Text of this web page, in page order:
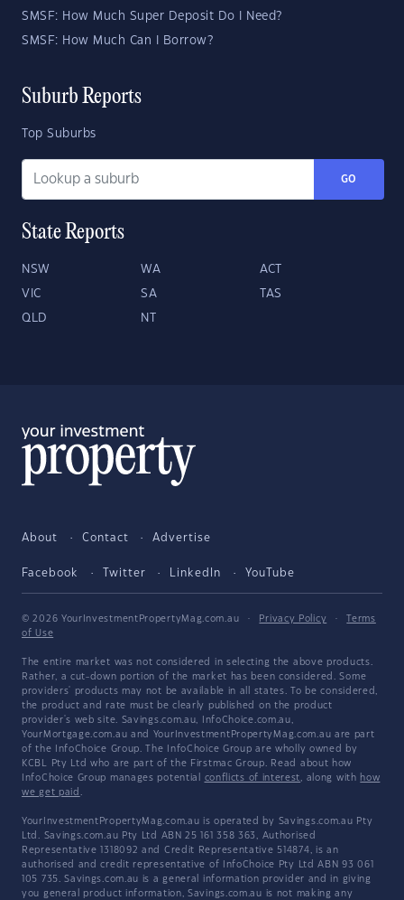
SMSF: How Much Super Deposit Do I Need?
SMSF: How Much Can I Borrow?
Suburb Reports
Top Suburbs
GO
State Reports
NSW WA ACT
VIC SA TAS
QLD NT
About Contact Advertise
Facebook Twitter LinkedIn YouTube
© 2026 YourInvestmentPropertyMag.com.au · Privacy Policy ·
Terms
of Use
The entire market was not considered in selecting the above products.
Rather, a cut-down portion of the market has been considered. Some
providers' products may not be available in all states. To be considered,
the product and rate must be clearly published on the product
provider's web site. Savings.com.au, InfoChoice.com.au,
YourMortgage.com.au and YourInvestmentPropertyMag.com.au are part
of the InfoChoice Group. The InfoChoice Group are wholly owned by
KCBL Pty Ltd who are part of the Firstmac Group. Read about how
InfoChoice Group manages potential conflicts of interest, along with how
we get paid .
YourInvestmentPropertyMag.com.au is operated by Savings.com.au Pty
Ltd. Savings.com.au Pty Ltd ABN 25 161 358 363, Authorised
Representative 1318092 and Credit Representative 514874, is an
authorised and credit representative of InfoChoice Pty Ltd ABN 93 061
105 735. Savings.com.au is a general information provider and in giving
you general product information, Savings.com.au is not making any